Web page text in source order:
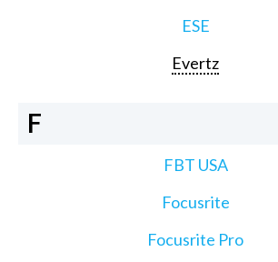
ESE
Evertz
F
FBT USA
Focusrite
Focusrite Pro